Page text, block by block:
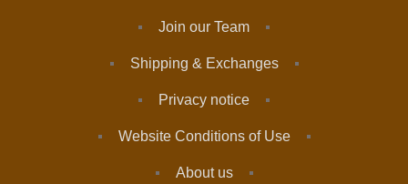
Join our Team
Shipping & Exchanges
Privacy notice
Website Conditions of Use
About us